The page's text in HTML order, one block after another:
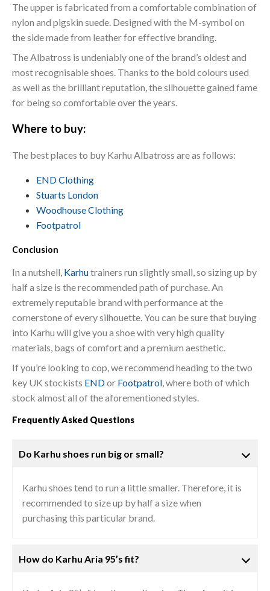
The upper is fabricated from a comfortable combination of
nylon and pigskin suede. Designed with the M-symbol on
the side made from leather for effective branding.
The Albatross is undeniably one of the brand’s oldest and
most recognisable shoes. Thanks to the bold colours used
as well as the brilliant reputation, the silhouette gained fame
for being so comfortable over the years.
Where to buy:
The best places to buy Karhu Albatross are as follows:
END Clothing
Stuarts London
Woodhouse Clothing
Footpatrol
Conclusion
In a nutshell, Karhutrainers run slightly small, so sizing up by
half a size is the recommended path of purchase. An
extremely reputable brand with performance at the
cornerstone of every silhouette. You can be sure that buying
into Karhu will give you a shoe with very high quality
materials, bags of comfort and a premium aesthetic.
If you’re looking to cop, we recommend heading to the two
key UK stockists ENDor Footpatrol, where both of which
stock almost all of the aforementioned styles.
Frequently Asked Questions
Do Karhu shoes run big or small?
Karhu shoes tend to run a little smaller. Therefore, it is
recommended to size up by half a size when
purchasing this particular brand.
How do Karhu Aria 95’s fit?